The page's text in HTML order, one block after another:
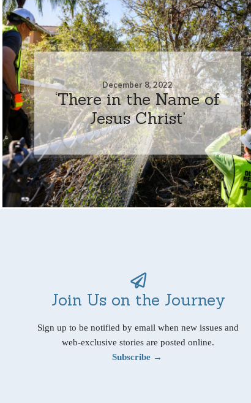
December 8, 2022
‘There in the Name of
Jesus Christ’
Join Us on the Journey
Sign up to be notified by email when new issues and
web-exclusive stories are posted online.
Subscribe →